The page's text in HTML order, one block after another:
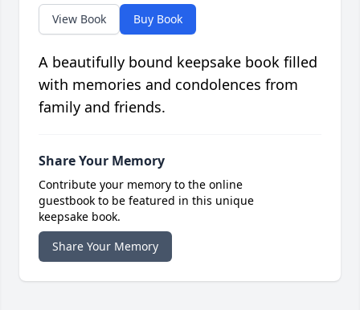
View Book Buy Book
A beautifully bound keepsake book filled
with memories and condolences from
family and friends.
Share Your Memory
Contribute your memory to the online
guestbook to be featured in this unique
keepsake book.
Share Your Memory